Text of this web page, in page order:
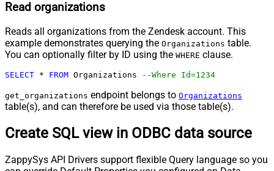
Read organizations
Reads all organizations from the Zendesk account. This
example demonstrates querying the Organizations table.
You can optionally filter by ID using the WHERE clause.
SELECT * FROM Organizations --Where Id=1234
get_organizations endpoint belongs to Organizations
table(s), and can therefore be used via those table(s).
Create SQL view in ODBC data source
ZappySys API Drivers support flexible Query language so you